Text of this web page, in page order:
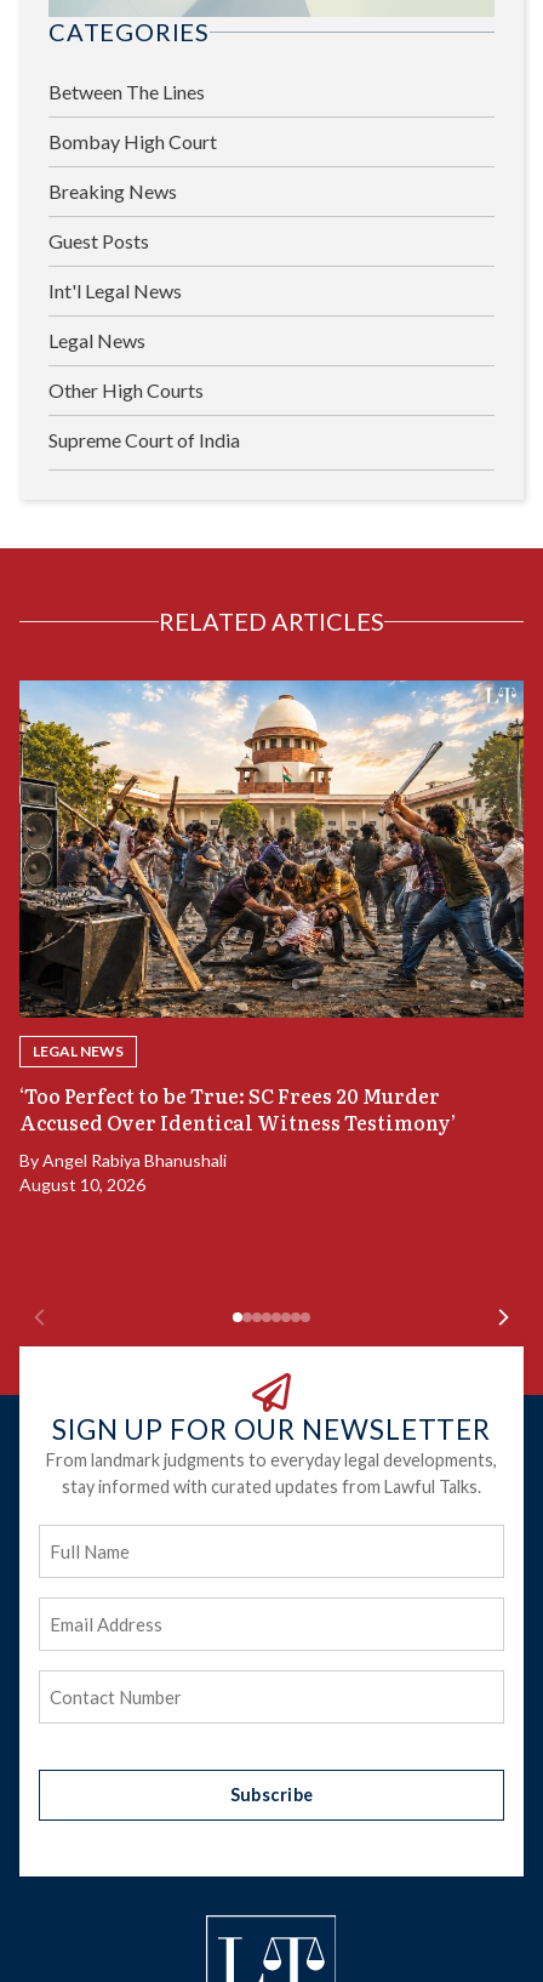
CATEGORIES
Between The Lines
Bombay High Court
Breaking News
Guest Posts
Int'l Legal News
Legal News
Other High Courts
Supreme Court of India
RELATED ARTICLES
LEGAL NEWS
‘Too Perfect to be True: SC Frees 20 Murder
Accused Over Identical Witness Testimony’
ByAngel Rabiya Bhanushali
August 10, 2026
SIGN UP FOR OUR NEWSLETTER
From landmark judgments to everyday legal developments,
stay informed with curated updates from Lawful Talks.
Subscribe